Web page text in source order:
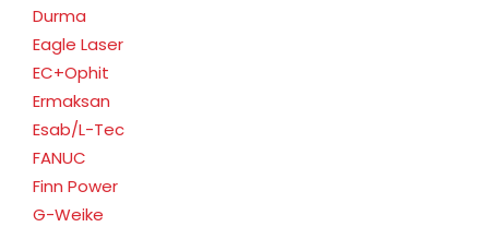
Durma
Eagle Laser
EC+Ophit
Ermaksan
Esab/L-Tec
FANUC
Finn Power
G-Weike